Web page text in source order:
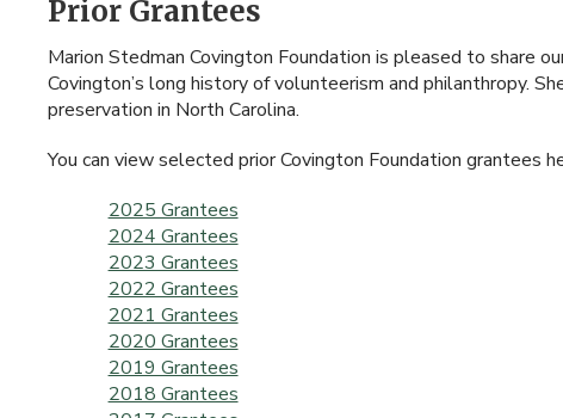
Prior Grantees
Marion Stedman Covington Foundation is pleased to share
Covington’s long history of volunteerism and philanthropy.
preservation in North Carolina.
You can view selected prior Covington Foundation grantees
2025 Grantees
2024 Grantees
2023 Grantees
2022 Grantees
2021 Grantees
2020 Grantees
2019 Grantees
2018 Grantees